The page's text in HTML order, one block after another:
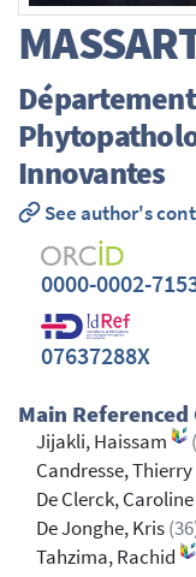
Innovantes
See author's
0000-0002-
07637288X
Main
Jijakli, Haissam
Candresse, Thierry
De Clerck, Caroline
De Jonghe, Kris
Tahzima, Rachid